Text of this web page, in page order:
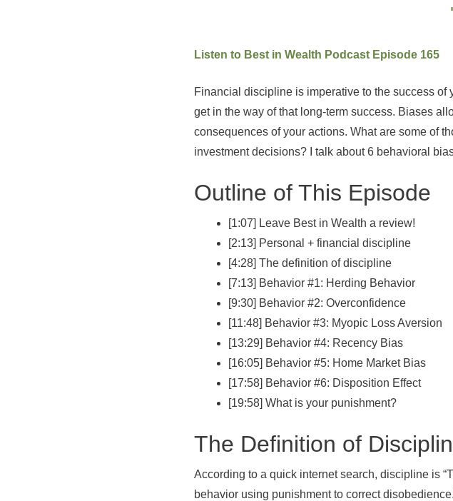
Listen to Best in Wealth Podcast Episode 165
Financial discipline is imperative to the success
get in the way of that long-term success. Biases
consequences of your actions. What are some of
investment decisions? I talk about 6 behavioral
Outline of This Episode
[1:07] Leave Best in Wealth a review!
[2:13] Personal + financial discipline
[4:28] The definition of discipline
[7:13] Behavior #1: Herding Behavior
[9:30] Behavior #2: Overconfidence
[11:48] Behavior #3: Myopic Loss Aversion
[13:29] Behavior #4: Recency Bias
[16:05] Behavior #5: Home Market Bias
[17:58] Behavior #6: Disposition Effect
[19:58] What is your punishment?
The Definition of
According to a quick internet search, discipline is
behavior using punishment to correct